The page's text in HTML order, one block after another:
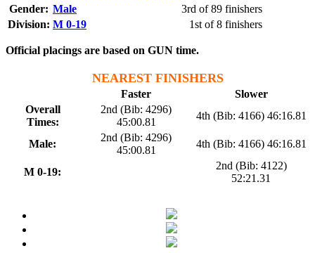
Gender: Male
3rd of 89 finishers
Division: M 0-19 1st of 8 finishers
Official placings are based on GUN time.
NEAREST FINISHERS
Faster
Slower
Overall
Times:
2nd (Bib: 4296)
45:00.81
4th (Bib: 4166) 46:16.81
Male:
2nd (Bib: 4296)
45:00.81
4th (Bib: 4166) 46:16.81
M 0-19:
2nd (Bib: 4122)
52:21.31